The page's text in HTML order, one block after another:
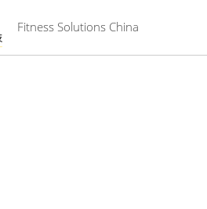
Fitness Solutions China